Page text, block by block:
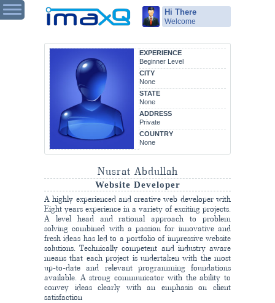
Hi There
Welcome
EXPERIENCE
Beginner Level
CITY
None
STATE
None
ADDRESS
Private
COUNTRY
None
Nusrat Abdullah
Website Developer
A highly experienced and creative web developer with
Eight years experience in a variety of exciting projects.
A level head and rational approach to problem
solving combined with a passion for innovative and
fresh ideas has led to a portfolio of impressive website
solutions. Technically competent and industry aware
means that each project is undertaken with the most
up-to-date and relevant programming foundations
available. A strong communicator with the ability to
convey ideas clearly with an emphasis on client
satisfaction